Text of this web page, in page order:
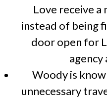
Love receive
instead of being
door open for
agency
Woody is
unnecessary